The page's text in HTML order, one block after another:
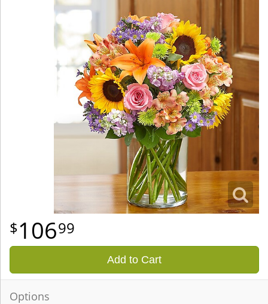
10699
Add to Cart
Options